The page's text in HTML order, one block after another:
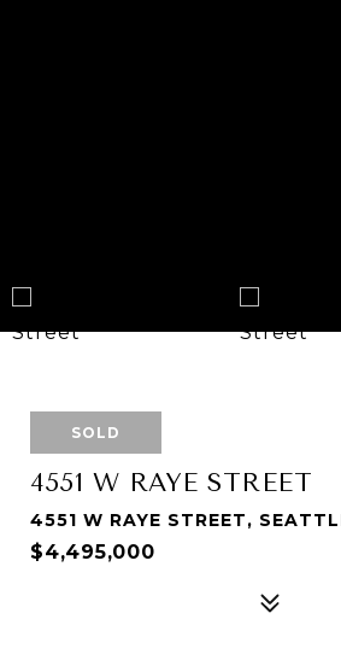
SOLD
4551 W RAYE STREET
4551 W RAYE STREET,
$4,495,000